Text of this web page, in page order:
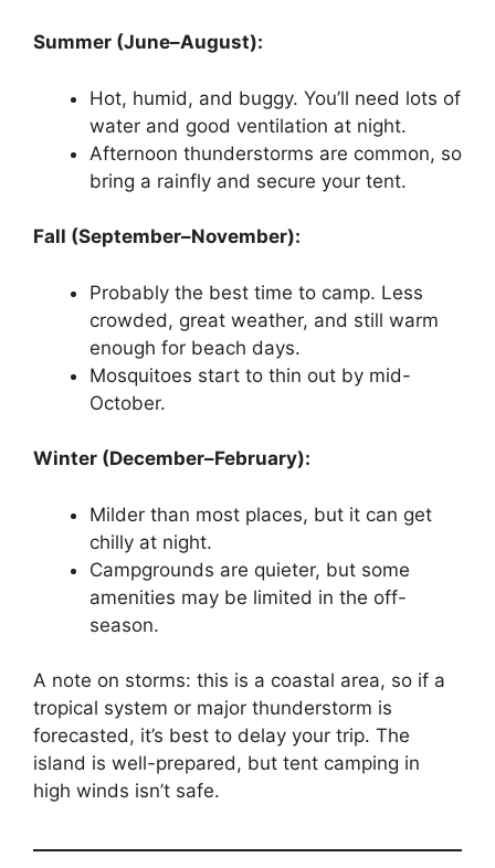
Summer (June–August):
Hot, humid, and buggy. You’ll need lots of
water and good ventilation at night.
Afternoon thunderstorms are common, so
bring a rainfly and secure your tent.
Fall (September–November):
Probably the best time to camp. Less
crowded, great weather, and still warm
enough for beach days.
Mosquitoes start to thin out by mid-
October.
Winter (December–February):
Milder than most places, but it can get
chilly at night.
Campgrounds are quieter, but some
amenities may be limited in the off-
season.
A note on storms: this is a coastal area, so if a
tropical system or major thunderstorm is
forecasted, it’s best to delay your trip. The
island is well-prepared, but tent camping in
high winds isn’t safe.